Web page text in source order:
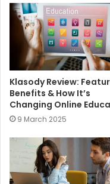
Klasody Review:
Benefits & How It’s
Changing Online
9 March 2025